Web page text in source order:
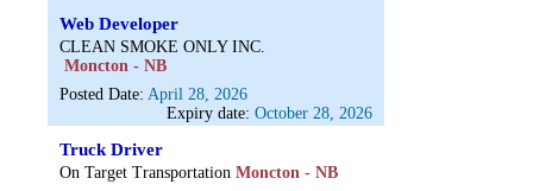
Web Developer
CLEAN SMOKE ONLY INC.
Moncton - NB
Posted Date:April 28, 2026
Expiry date: October 28, 2026
Truck Driver
On Target Transportation Moncton - NB